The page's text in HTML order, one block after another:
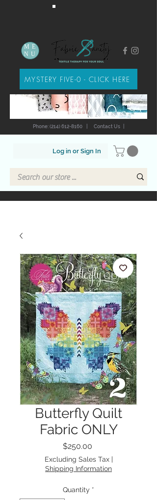
Log in or Sign In
Phone: (214) 612-8160 Contact Us|
ME
NU
MYSTERY FIVE-0 - CLICK HERE
Butterfly Quilt
Fabric ONLY
$250.00Price
Excluding Sales Tax|
Shipping Information
Quantity *